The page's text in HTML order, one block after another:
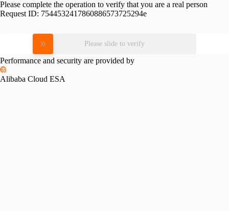
Please complete the operation to verify that you are a real person
Request ID: 7544532417860886573725294e
Please slide to verify
Performance and security are provided by
Alibaba Cloud ESA